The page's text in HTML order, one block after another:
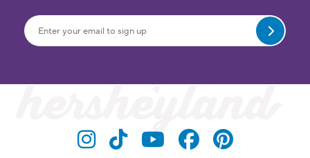
Visit Hersheyland on
Visit Hersheyland on
Visit Hersheyland
VisitVisit